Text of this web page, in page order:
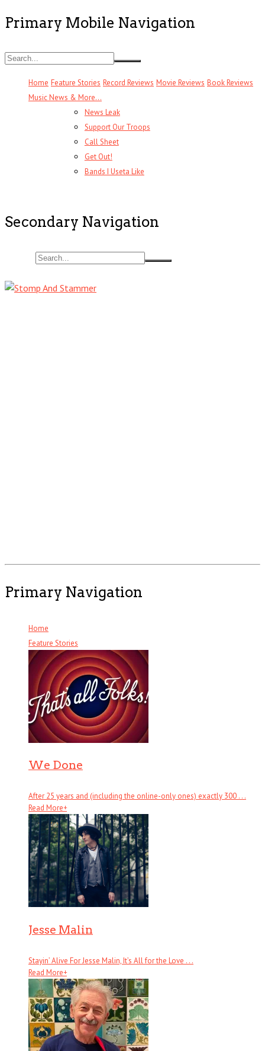
Primary Mobile Navigation
Home Feature Stories Record Reviews Movie Reviews Book Reviews
Music News & More…
News Leak
Support Our Troops
Call Sheet
Get Out!
Bands I Useta Like
Secondary Navigation
Primary Navigation
Home
Feature Stories
We Done
After 25 years and (including the online-only ones) exactly 300 . . .
Read More+
Jesse Malin
Stayin’ Alive For Jesse Malin, It’s All for the Love . . .
Read More+